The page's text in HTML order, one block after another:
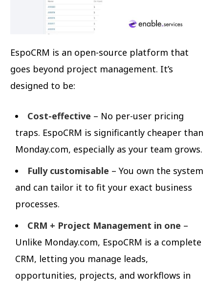
EspoCRM is an open-source platform that
goes beyond project management. It’s
designed to be:
Cost-effective – No per-user pricing
traps. EspoCRM is significantly cheaper than
Monday.com, especially as your team grows.
Fully customisable – You own the system
and can tailor it to fit your exact business
processes.
CRM + Project Management in one –
Unlike Monday.com, EspoCRM is a complete
CRM, letting you manage leads,
opportunities, projects, and workflows in